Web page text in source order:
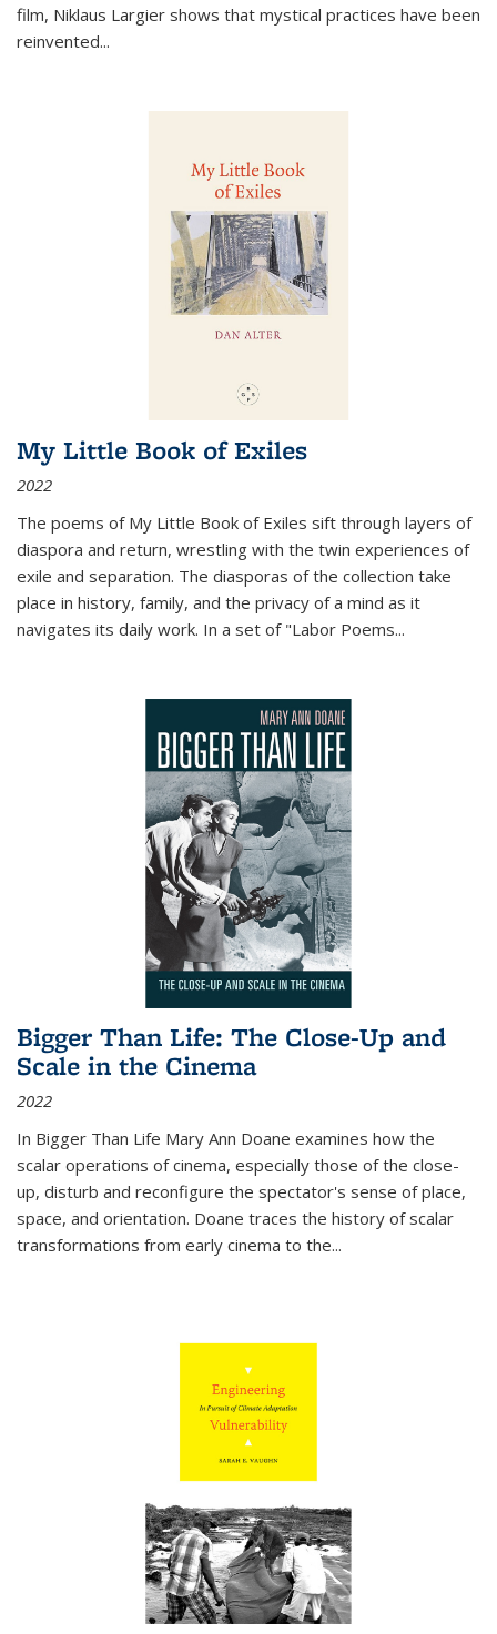
film, Niklaus Largier shows that mystical practices have been
reinvented...
My Little Book of Exiles
2022
The poems of My Little Book of Exiles sift through layers of
diaspora and return, wrestling with the twin experiences of
exile and separation. The diasporas of the collection take
place in history, family, and the privacy of a mind as it
navigates its daily work. In a set of "Labor Poems...
Bigger Than Life: The Close-Up and
Scale in the Cinema
2022
In Bigger Than Life Mary Ann Doane examines how the
scalar operations of cinema, especially those of the close-
up, disturb and reconfigure the spectator's sense of place,
space, and orientation. Doane traces the history of scalar
transformations from early cinema to the...